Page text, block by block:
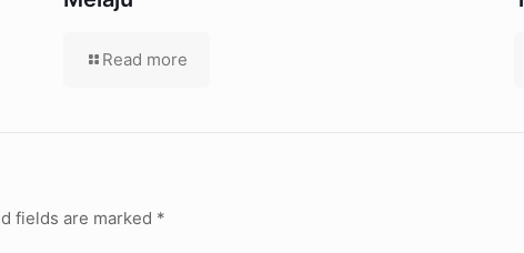
Read more
fields are marked *